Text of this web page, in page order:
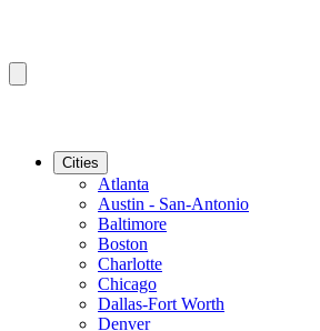
Cities
Atlanta
Austin - San-Antonio
Baltimore
Boston
Charlotte
Chicago
Dallas-Fort Worth
Denver